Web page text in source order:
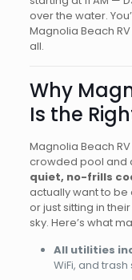
over the water.
Magnolia Beach
all.
Why
Is the
Magnolia Beach
crowded pool and
quiet, no-frills
actually want to
or just sitting in
sky. Here’s what
All utilities
WiFi, and